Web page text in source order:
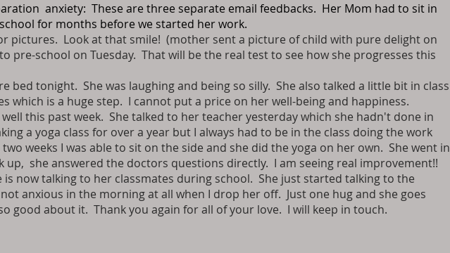
anxiety: These are three separate email feedbacks. Her Mom had to sit in
for months before we started her work.
pictures. Look at that smile! (mother sent a picture of child with pure delight on
pre-school on Tuesday. That will be the real test to see how she progresses this
bed tonight. She was laughing and being so silly. She also talked a little bit in class
which is a huge step. I cannot put a price on her well-being and happiness.
this past week. She talked to her teacher yesterday which she hadn't done in
a yoga class for over a year but I always had to be in the class doing the work
weeks I was able to sit on the side and she did the yoga on her own. She went in
up, she answered the doctors questions directly. I am seeing real improvement!!
is now talking to her classmates during school. She just started talking to the
anxious in the morning at all when I drop her off. Just one hug and she goes
good about it. Thank you again for all of your love. I will keep in touch.